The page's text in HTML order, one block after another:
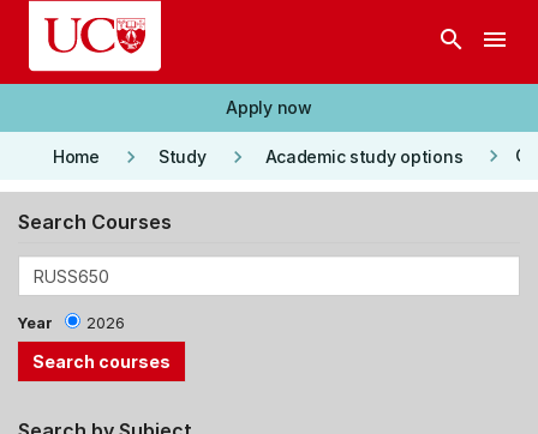
Skip to main content
search menu
Apply now
Home keyboard_arrow_right Study keyboard_arrow_right Academic study options keyboard_arrow_right
Search Courses
Year 2026